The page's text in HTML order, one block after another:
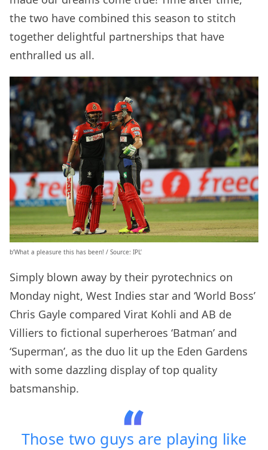
the two have combined this season to stitch
together delightful partnerships that have
enthralled us all.
b’What a pleasure this has been! / Source: IPL’
Simply blown away by their pyrotechnics on
Monday night, West Indies star and ‘World Boss’
Chris Gayle compared Virat Kohli and AB de
Villiers to fictional superheroes ‘Batman’ and
‘Superman’, as the duo lit up the Eden Gardens
with some dazzling display of top quality
batsmanship.
Those two guys are playing like